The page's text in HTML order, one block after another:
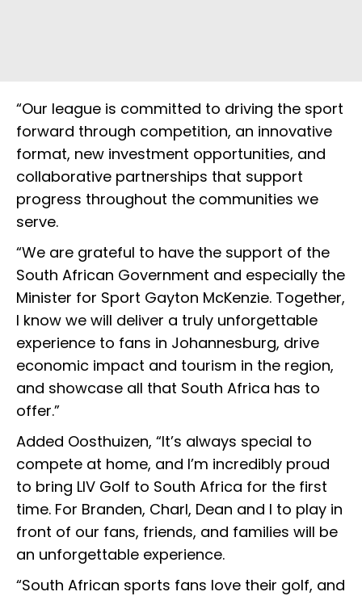
“Our league is committed to driving the sport
forward through competition, an innovative
format, new investment opportunities, and
collaborative partnerships that support
progress throughout the communities we
serve.
“We are grateful to have the support of the
South African Government and especially the
Minister for Sport Gayton McKenzie. Together,
I know we will deliver a truly unforgettable
experience to fans in Johannesburg, drive
economic impact and tourism in the region,
and showcase all that South Africa has to
offer.”
Added Oosthuizen, “It’s always special to
compete at home, and I’m incredibly proud
to bring LIV Golf to South Africa for the first
time. For Branden, Charl, Dean and I to play in
front of our fans, friends, and families will be
an unforgettable experience.
“South African sports fans love their golf, and